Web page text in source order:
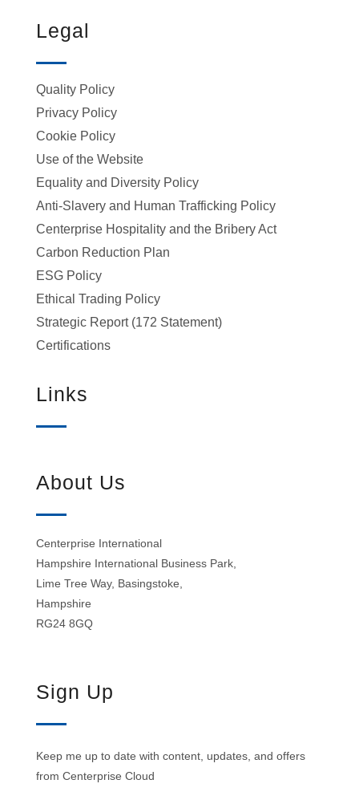
Legal
Quality Policy
Privacy Policy
Cookie Policy
Use of the Website
Equality and Diversity Policy
Anti-Slavery and Human Trafficking Policy
Centerprise Hospitality and the Bribery Act
Carbon Reduction Plan
ESG Policy
Ethical Trading Policy
Strategic Report (172 Statement)
Certifications
Links
About Us
Centerprise International
Hampshire International Business Park,
Lime Tree Way, Basingstoke,
Hampshire
RG24 8GQ
Sign Up
Keep me up to date with content, updates, and offers
from Centerprise Cloud